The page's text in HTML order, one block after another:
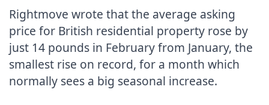
Rightmove wrote that the average asking
price for British residential property rose by
just 14 pounds in February from January, the
smallest rise on record, for a month which
normally sees a big seasonal increase.